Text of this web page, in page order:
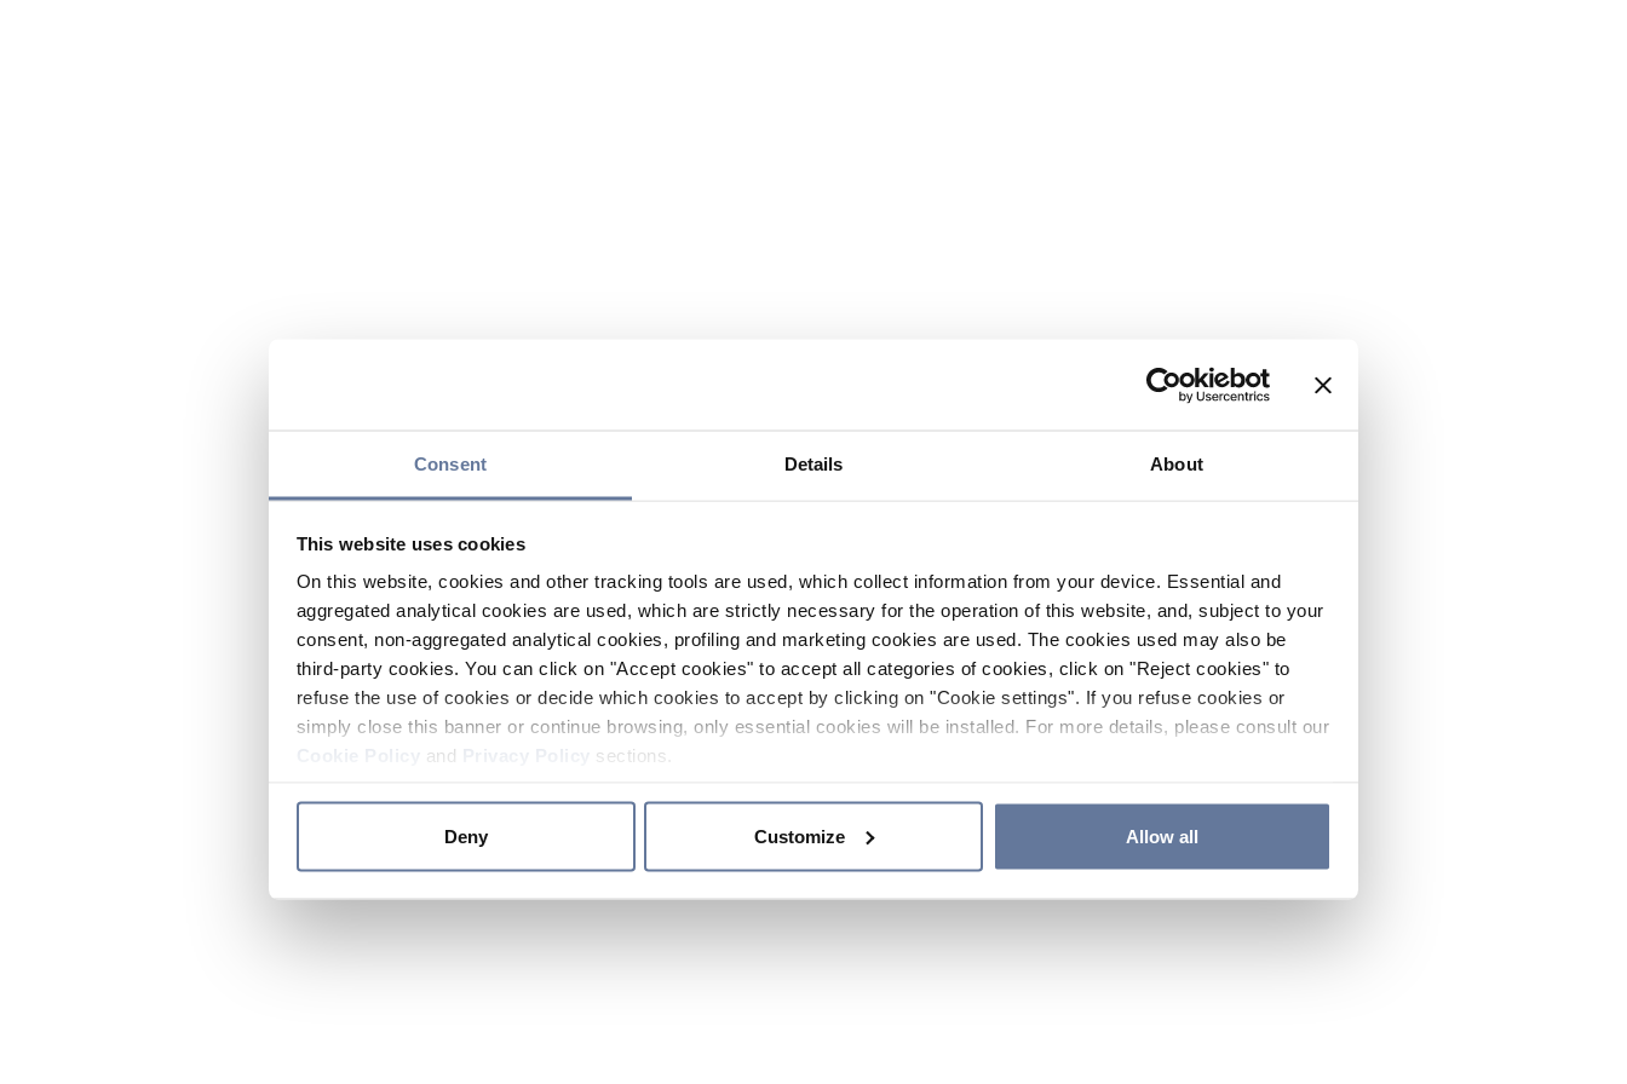
Consent Details About
This website uses cookies
On this website, cookies and other tracking tools are used, which collect information from your device. Essential and
aggregated analytical cookies are used, which are strictly necessary for the operation of this website, and, subject to your
consent, non-aggregated analytical cookies, profiling and marketing cookies are used. The cookies used may also be
third-party cookies. You can click on "Accept cookies" to accept all categories of cookies, click on "Reject cookies" to
refuse the use of cookies or decide which cookies to accept by clicking on "Cookie settings". If you refuse cookies or
simply close this banner or continue browsing, only essential cookies will be installed. For more details, please consult our
and sections.
Deny Customize Allow all